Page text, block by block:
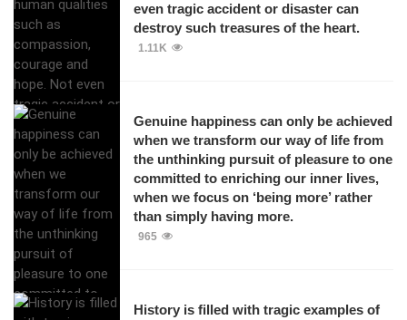
even tragic accident or disaster can
destroy such treasures of the heart.
1.11K
Genuine happiness can only be achieved
when we transform our way of life from
the unthinking pursuit of pleasure to one
committed to enriching our inner lives,
when we focus on ‘being more’ rather
than simply having more.
965
History is filled with tragic examples of